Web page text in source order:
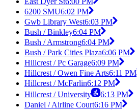
6200 SMU6:02 PM
Gwb Library West6:03 PM
Bush / Binkley6:04 PM
Bush / Armstrong6:04 PM
Bush / Park Cities Plaza6:06 PM
Hillcrest / Pc Garage6:09 PM
Hillcrest / Owen Fine Arts6:11 PM
Hillcrest / McFarlin6:12 PM
Hillcrest / University
6:13 PM
Daniel / Airline Court6:16 PM